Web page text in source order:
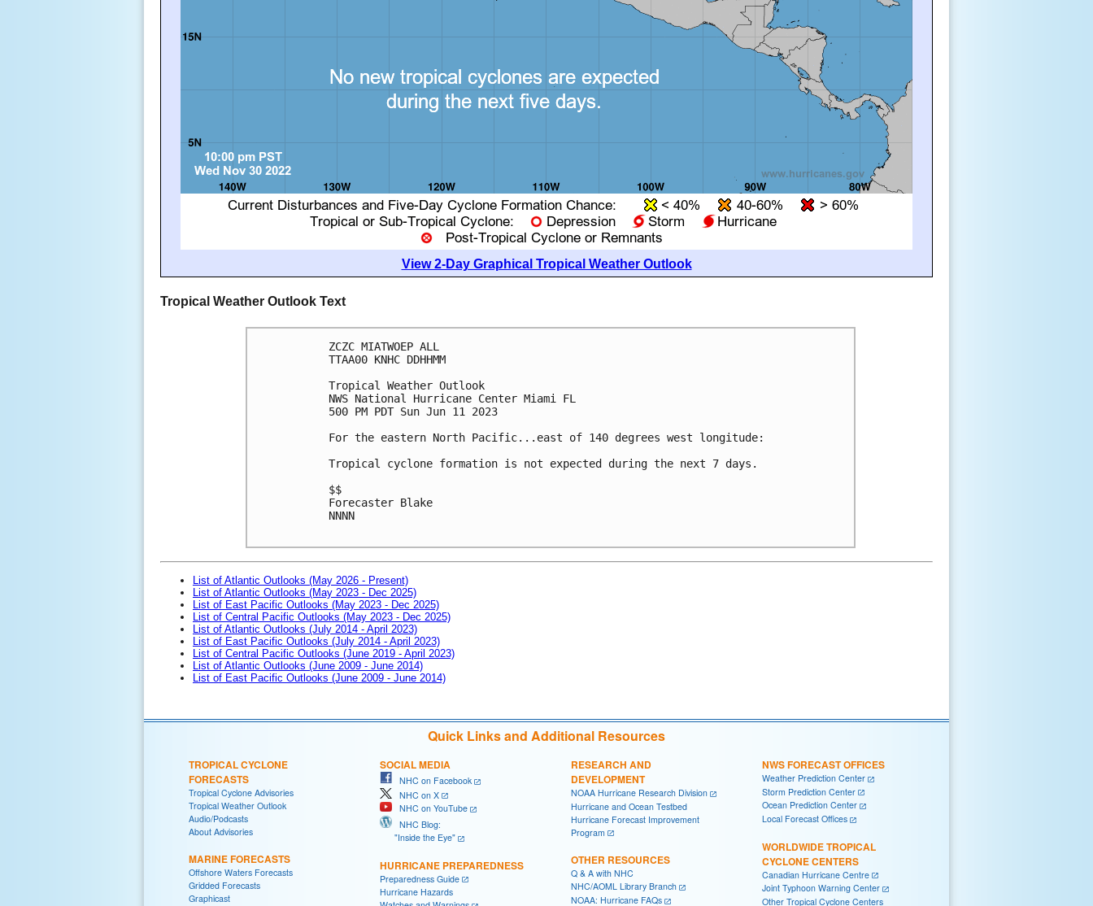
View 2-Day Graphical Tropical Weather Outlook
Tropical Weather Outlook Text
ZCZC MIATWOEP ALL
TTAA00 KNHC DDHHMM
Tropical Weather Outlook
NWS National Hurricane Center Miami FL
500 PM PDT Sun Jun 11 2023
For the eastern North Pacific...east of 140 degrees west longitude:
Tropical cyclone formation is not expected during the next 7 days.
$$
Forecaster Blake
NNNN
List of Atlantic Outlooks (May 2026 - Present)
List of Atlantic Outlooks (May 2023 - Dec 2025)
List of East Pacific Outlooks (May 2023 - Dec 2025)
List of Central Pacific Outlooks (May 2023 - Dec 2025)
List of Atlantic Outlooks (July 2014 - April 2023)
List of East Pacific Outlooks (July 2014 - April 2023)
List of Central Pacific Outlooks (June 2019 - April 2023)
List of Atlantic Outlooks (June 2009 - June 2014)
List of East Pacific Outlooks (June 2009 - June 2014)
Quick Links and Additional Resources
TROPICAL CYCLONE
FORECASTS
Tropical Cyclone Advisories
Tropical Weather Outlook
Audio/Podcasts
About Advisories
MARINE FORECASTS
Offshore Waters Forecasts
Gridded Forecasts
Graphicast
SOCIAL MEDIA
NHC on Facebook
NHC on X
NHC on YouTube
NHC Blog:
"Inside the Eye"
HURRICANE PREPAREDNESS
Preparedness Guide
Hurricane Hazards
RESEARCH AND
DEVELOPMENT
NOAA Hurricane Research Division
Hurricane and Ocean Testbed
Hurricane Forecast Improvement
Program
OTHER RESOURCES
Q & A with NHC
NHC/AOML Library Branch
NOAA: Hurricane FAQs
NWS FORECAST OFFICES
Weather Prediction Center
Storm Prediction Center
Ocean Prediction Center
Local Forecast Offices
WORLDWIDE TROPICAL
CYCLONE CENTERS
Canadian Hurricane Centre
Joint Typhoon Warning Center
Other Tropical Cyclone Centers